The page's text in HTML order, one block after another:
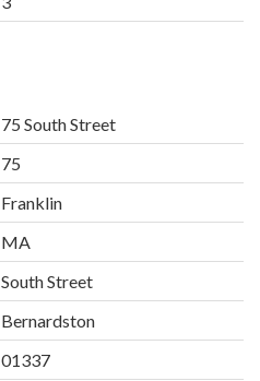
75 South Street
75
Franklin
MA
South Street
Bernardston
01337